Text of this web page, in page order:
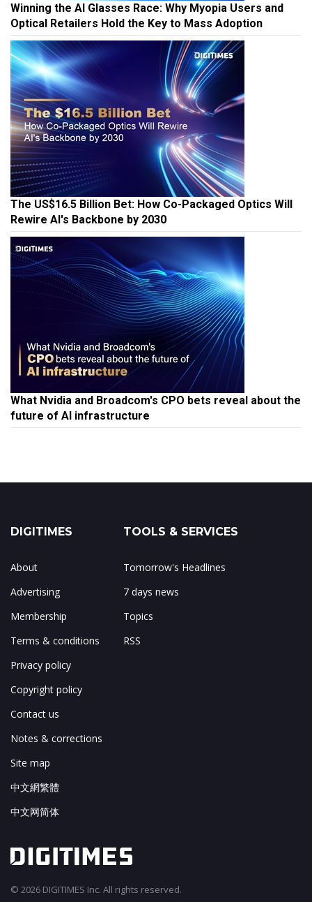
Winning the AI Glasses Race: Why Myopia Users and
Optical Retailers Hold the Key to Mass Adoption
The US$16.5 Billion Bet: How Co-Packaged Optics Will
Rewire AI's Backbone by 2030
What Nvidia and Broadcom's CPO bets reveal about the
future of AI infrastructure
DIGITIMES
About
Advertising
Membership
Terms & conditions
Privacy policy
Copyright policy
Contact us
Notes & corrections
Site map
中文網繁體
中文网简体
TOOLS & SERVICES
Tomorrow's Headlines
7 days news
Topics
RSS
© 2026 DIGITIMES Inc. All rights reserved.